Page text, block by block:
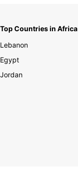
Top Countries in Africa
Lebanon
Egypt
Jordan